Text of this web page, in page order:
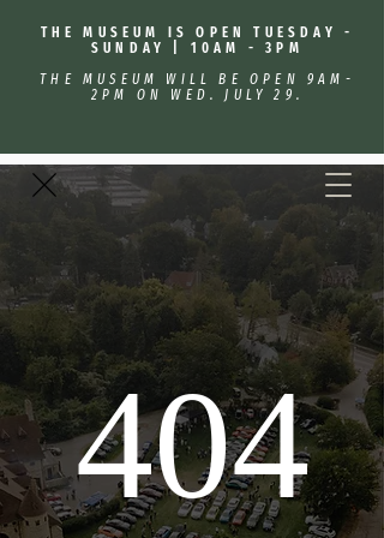
THE MUSEUM IS OPEN TUESDAY -
SUNDAY | 10AM - 3PM
THE MUSEUM WILL BE OPEN 9AM-
2PM ON WED. JULY 29.
404